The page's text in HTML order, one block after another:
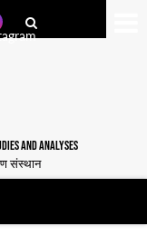
AND ANALYSES
संस्थान